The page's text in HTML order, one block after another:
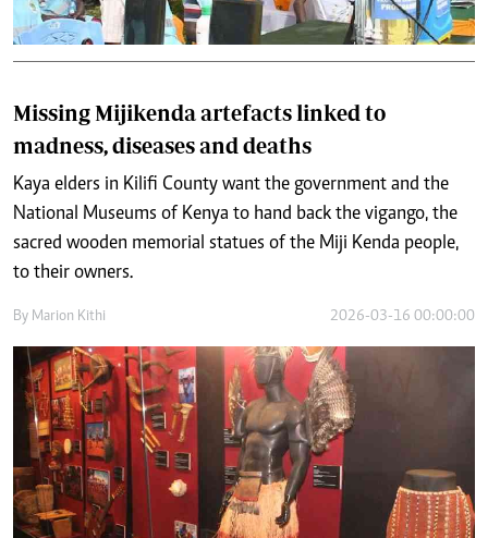
Missing Mijikenda artefacts linked to
madness, diseases and deaths
Kaya elders in Kilifi County want the government and the
National Museums of Kenya to hand back the vigango, the
sacred wooden memorial statues of the Miji Kenda people,
to their owners.
By Marion Kithi 2026-03-16 00:00:00